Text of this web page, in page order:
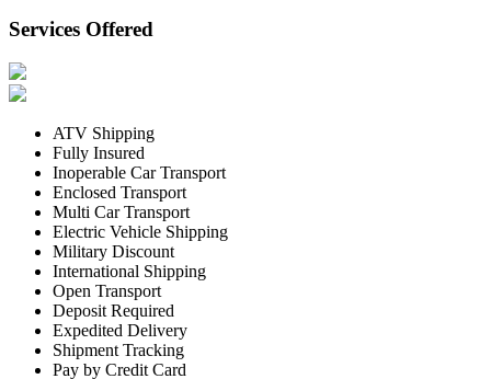
Services Offered
ATV Shipping
Fully Insured
Inoperable Car Transport
Enclosed Transport
Multi Car Transport
Electric Vehicle Shipping
Military Discount
International Shipping
Open Transport
Deposit Required
Expedited Delivery
Shipment Tracking
Pay by Credit Card